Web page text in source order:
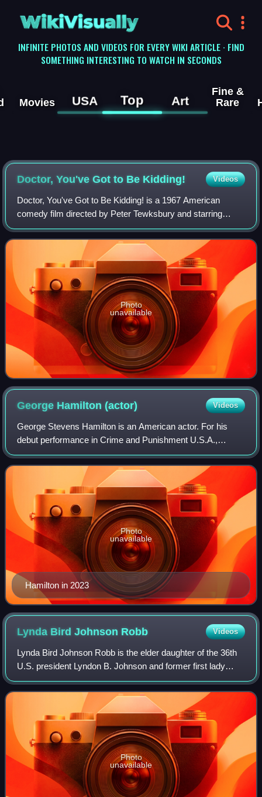
WikiVisually
INFINITE PHOTOS AND VIDEOS FOR EVERY WIKI ARTICLE · FIND
SOMETHING INTERESTING TO WATCH IN SECONDS
Movies USA Top Art
Fine &
Rare
Doctor, You've Got to Be Kidding! Videos
Doctor, You've Got to Be Kidding! is a 1967 American
comedy film directed by Peter Tewksbury and starring
Sandra Dee, George Hamilton and Celeste Holm.
Photo
unavailable
George Hamilton(actor) Videos
George Stevens Hamilton is an American actor. For his
debut performance in Crime and Punishment U.S.A.,
Hamilton won a Golden Globe Award and was nominated
for a BAFTA Award. He has received one addit
Hamilton in 2023
Photo
unavailable
Lynda Bird Johnson Robb Videos
Lynda Bird Johnson Robb is the elder daughter of the 36th
U.S. president Lyndon B. Johnson and former first lady
Lady Bird Johnson. She served as chairwoman of the
Board of Reading is Fundamental, the
Photo
unavailable